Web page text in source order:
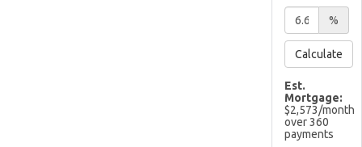
%
Calculate
Est.
Mortgage:
$2,573/month
over360
payments